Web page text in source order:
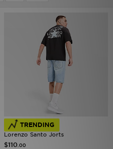
TRENDING
Lorenzo Santo Jorts
$110 .00